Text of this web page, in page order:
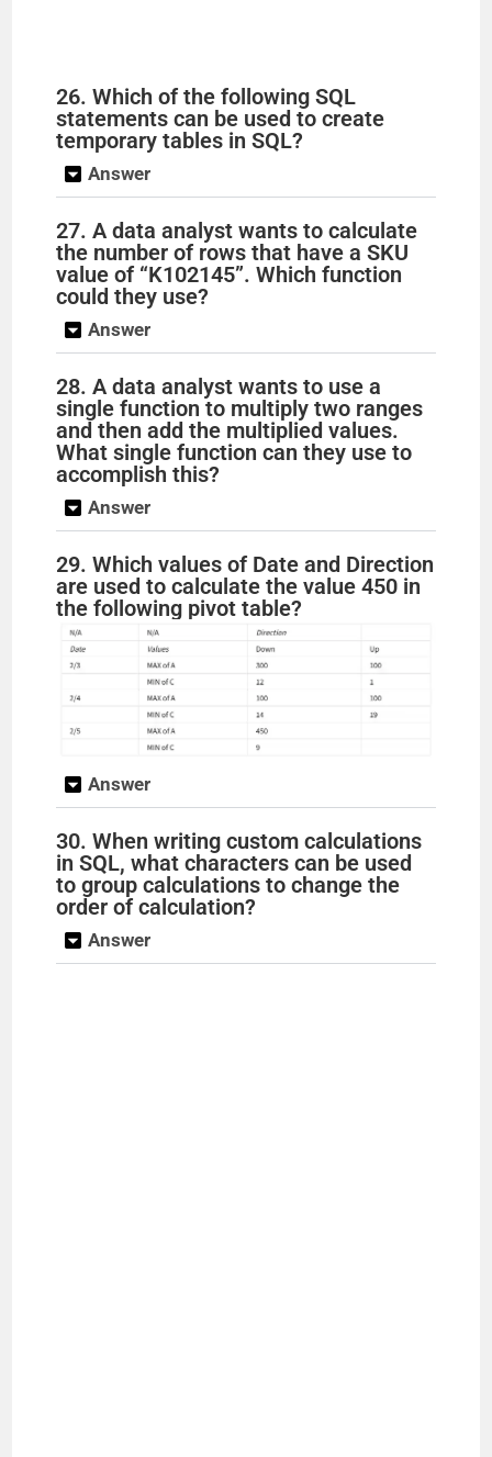
26. Which of the following SQL
statements can be used to create
temporary tables in SQL?
Answer
27. A data analyst wants to calculate
the number of rows that have a SKU
value of “K102145”. Which function
could they use?
Answer
28. A data analyst wants to use a
single function to multiply two ranges
and then add the multiplied values.
What single function can they use to
accomplish this?
Answer
29. Which values of Date and Direction
are used to calculate the value 450 in
the following pivot table?
Answer
30. When writing custom calculations
in SQL, what characters can be used
to group calculations to change the
order of calculation?
Answer